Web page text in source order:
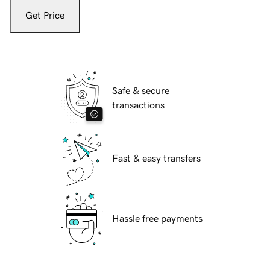
Get Price
Safe & secure
transactions
Fast & easy transfers
Hassle free payments